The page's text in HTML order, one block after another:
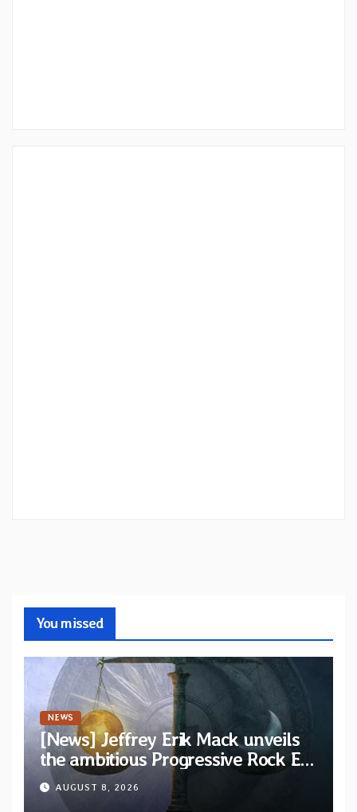
You missed
NEWS
[News] Jeffrey Erik Mack unveils
the ambitious Progressive Rock EP
“The Balance Between Darkness
and Light”
AUGUST 8, 2026